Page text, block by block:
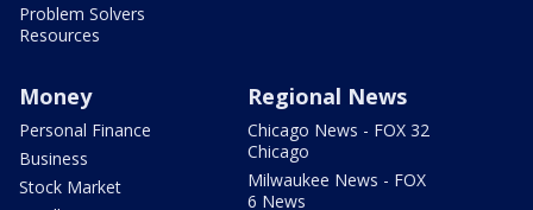
Problem Solvers
Resources
Money
Personal Finance
Business
Stock Market
Regional News
Chicago News - FOX 32
Chicago
Milwaukee News - FOX
6 News